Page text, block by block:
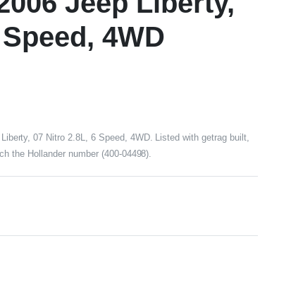
4WD
07 Nitro 2.8L, 6 Speed, 4WD. Listed with getrag built,
the Hollander number (400-04498).